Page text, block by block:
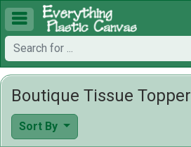

Boutique Tissue Topper
Sort By